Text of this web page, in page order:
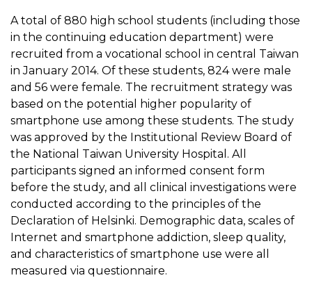
A total of 880 high school students (including those
in the continuing education department) were
recruited from a vocational school in central Taiwan
in January 2014. Of these students, 824 were male
and 56 were female. The recruitment strategy was
based on the potential higher popularity of
smartphone use among these students. The study
was approved by the Institutional Review Board of
the National Taiwan University Hospital. All
participants signed an informed consent form
before the study, and all clinical investigations were
conducted according to the principles of the
Declaration of Helsinki. Demographic data, scales of
Internet and smartphone addiction, sleep quality,
and characteristics of smartphone use were all
measured via questionnaire.